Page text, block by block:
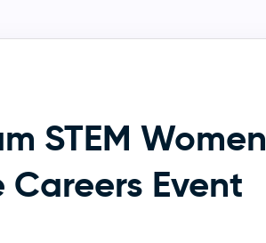
STEM Women
Event